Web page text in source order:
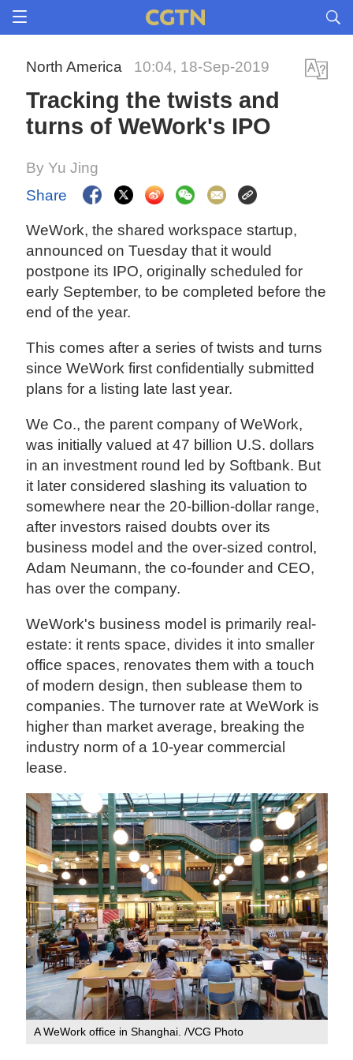
North America 10:04, 18-Sep-2019
Tracking the twists and
turns of WeWork's IPO
By Yu Jing
Share
WeWork, the shared workspace startup,
announced on Tuesday that it would
postpone its IPO, originally scheduled for
early September, to be completed before the
end of the year.
This comes after a series of twists and turns
since WeWork first confidentially submitted
plans for a listing late last year.
We Co., the parent company of WeWork,
was initially valued at 47 billion U.S. dollars
in an investment round led by Softbank. But
it later considered slashing its valuation to
somewhere near the 20-billion-dollar range,
after investors raised doubts over its
business model and the over-sized control,
Adam Neumann, the co-founder and CEO,
has over the company.
WeWork's business model is primarily real-
estate: it rents space, divides it into smaller
office spaces, renovates them with a touch
of modern design, then sublease them to
companies. The turnover rate at WeWork is
higher than market average, breaking the
industry norm of a 10-year commercial
lease.
A WeWork office in Shanghai. /VCG Photo